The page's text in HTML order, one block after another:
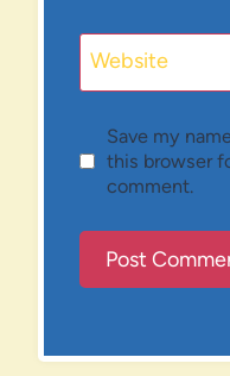
Website
Save my
this browser
comment.